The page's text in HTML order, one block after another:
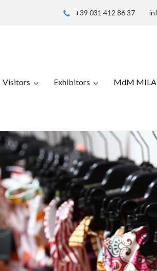
+39 031 412 86 37
Visitors Exhibitors MdM